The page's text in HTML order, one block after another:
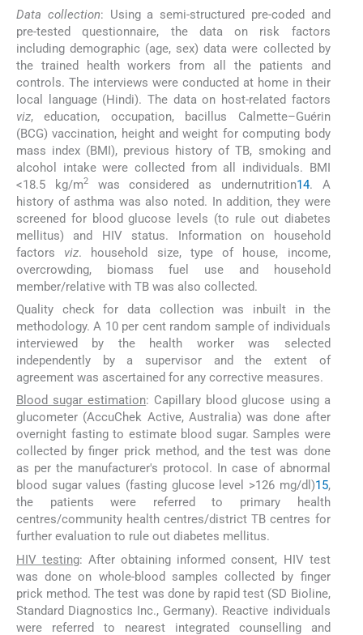
Data collection: Using a semi-structured pre-coded and
pre-tested questionnaire, the data on risk factors
including demographic (age, sex) data were collected by
the trained health workers from all the patients and
controls. The interviews were conducted at home in their
local language (Hindi). The data on host-related factors
viz, education, occupation, bacillus Calmette–Guérin
(BCG) vaccination, height and weight for computing body
mass index (BMI), previous history of TB, smoking and
alcohol intake were collected from all individuals. BMI
<18.5 kg/m2was considered as undernutrition14. A
history of asthma was also noted. In addition, they were
screened for blood glucose levels (to rule out diabetes
mellitus) and HIV status. Information on household
factors viz. household size, type of house, income,
overcrowding, biomass fuel use and household
member/relative with TB was also collected.
Quality check for data collection was inbuilt in the
methodology. A 10 per cent random sample of individuals
interviewed by the health worker was selected
independently by a supervisor and the extent of
agreement was ascertained for any corrective measures.
Blood sugar estimation: Capillary blood glucose using a
glucometer (AccuChek Active, Australia) was done after
overnight fasting to estimate blood sugar. Samples were
collected by finger prick method, and the test was done
as per the manufacturer's protocol. In case of abnormal
blood sugar values (fasting glucose level >126 mg/dl)15,
the patients were referred to primary health
centres/community health centres/district TB centres for
further evaluation to rule out diabetes mellitus.
HIV testing: After obtaining informed consent, HIV test
was done on whole-blood samples collected by finger
prick method. The test was done by rapid test (SD Bioline,
Standard Diagnostics Inc., Germany). Reactive individuals
were referred to nearest integrated counselling and